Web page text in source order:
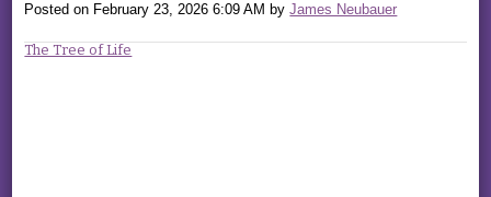
Posted on February 23, 2026 6:09 AM byJames Neubauer
The Tree of Life